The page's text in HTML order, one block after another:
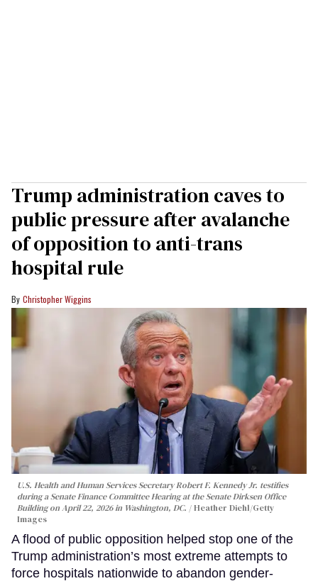
Trump administration caves to
public pressure after avalanche
of opposition to anti-trans
hospital rule
Christopher Wiggins
U.S. Health and Human Services Secretary Robert F. Kennedy Jr. testifies
during a Senate Finance Committee Hearing at the Senate Dirksen Office
Building on April 22, 2026 in Washington, DC.
Heather Diehl/Getty
Images
A flood of public opposition helped stop one of the
Trump administration’s most extreme attempts to
force hospitals nationwide to abandon gender-